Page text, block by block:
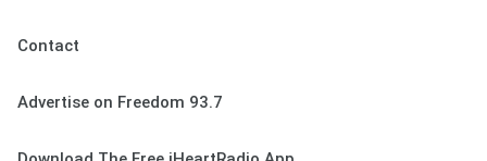
Contact
Advertise on Freedom 93.7